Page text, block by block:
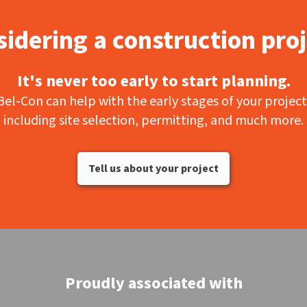
a construction
It's never too early to start planning.
Con can help with the early stages of your
including site selection, permitting, and much more.
Tell us about your project
Proudly associated with